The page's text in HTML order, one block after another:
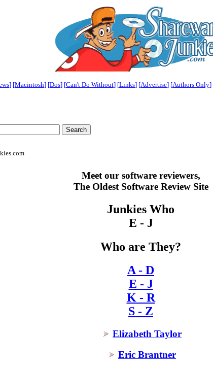
] [Macintosh] [Dos] [Can't Do Without] [Links] [Advertise] [Authors Only]
Meet our software reviewers,
The Oldest Software Review Site
Junkies Who
E - J
Who are They?
A - D
E - J
K - R
S - Z
Elizabeth Taylor
Eric Brantner